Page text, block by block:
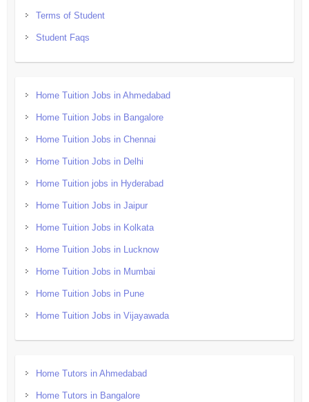
Terms of Student
Student Faqs
Home Tuition Jobs in Ahmedabad
Home Tuition Jobs in Bangalore
Home Tuition Jobs in Chennai
Home Tuition Jobs in Delhi
Home Tuition jobs in Hyderabad
Home Tuition Jobs in Jaipur
Home Tuition Jobs in Kolkata
Home Tuition Jobs in Lucknow
Home Tuition Jobs in Mumbai
Home Tuition Jobs in Pune
Home Tuition Jobs in Vijayawada
Home Tutors in Ahmedabad
Home Tutors in Bangalore